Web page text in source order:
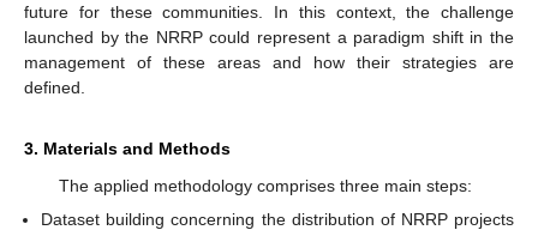
future for these communities. In this context, the challenge
launched by the NRRP could represent a paradigm shift in the
management of these areas and how their strategies are
defined.
3. Materials and Methods
The applied methodology comprises three main steps:
Dataset building concerning the distribution of NRRP projects